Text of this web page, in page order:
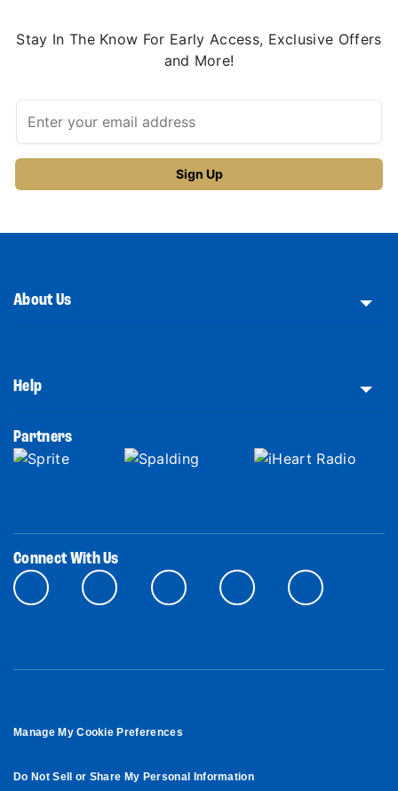
Stay In The Know For Early Access, Exclusive Offers
and More!
About Us
Help
Partners
Connect With Us
Manage My Cookie Preferences
Do Not Sell or Share My Personal Information